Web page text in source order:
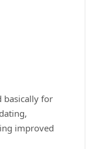
basically for
improved